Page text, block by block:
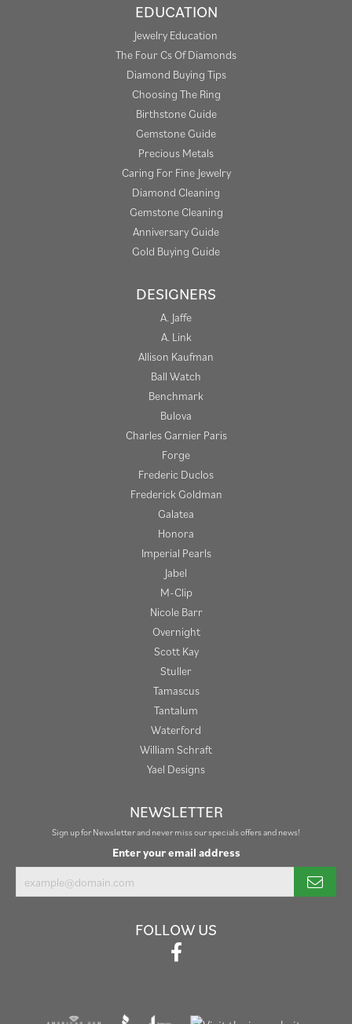
EDUCATION
Jewelry Education
The Four Cs Of Diamonds
Diamond Buying Tips
Choosing The Ring
Birthstone Guide
Gemstone Guide
Precious Metals
Caring For Fine Jewelry
Diamond Cleaning
Gemstone Cleaning
Anniversary Guide
Gold Buying Guide
DESIGNERS
A. Jaffe
A. Link
Allison Kaufman
Ball Watch
Benchmark
Bulova
Charles Garnier Paris
Forge
Frederic Duclos
Frederick Goldman
Galatea
Honora
Imperial Pearls
Jabel
M-Clip
Nicole Barr
Overnight
Scott Kay
Stuller
Tamascus
Tantalum
Waterford
William Schraft
Yael Designs
NEWSLETTER
Sign up for Newsletter and never miss our specials offers and news!
Enter your email address
FOLLOW US